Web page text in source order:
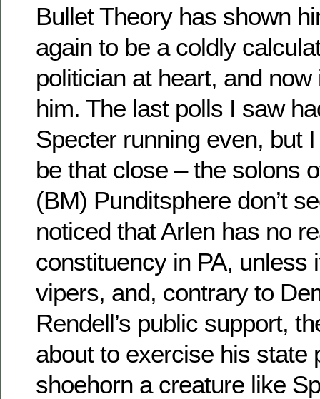
Bullet Theory has shown
again to be a coldly
politician at heart, and now
him. The last polls I saw
Specter running even, but I
be that close – the solons
(BM) Punditsphere don’t
noticed that Arlen has no
constituency in PA, unless
vipers, and, contrary to
Rendell’s public support,
about to exercise his state
shoehorn a creature like